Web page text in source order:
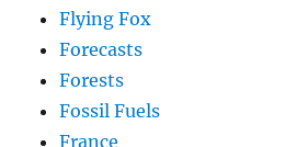
Flying Fox
Forecasts
Forests
Fossil Fuels
France